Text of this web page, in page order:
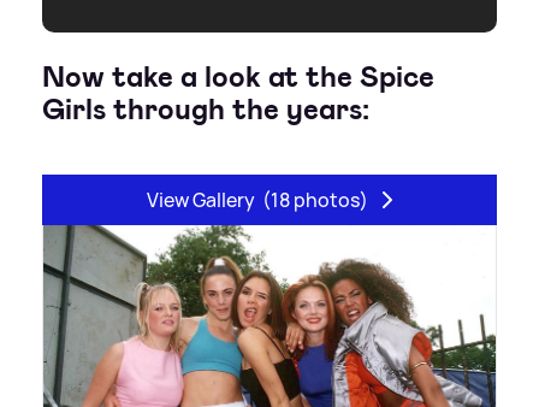
Now take a look at the Spice
Girls through the years:
View Gallery (18 photos)